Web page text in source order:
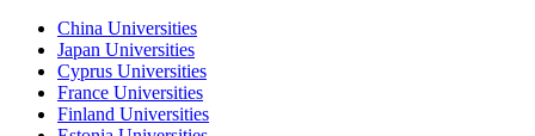
China Universities
Japan Universities
Cyprus Universities
France Universities
Finland Universities